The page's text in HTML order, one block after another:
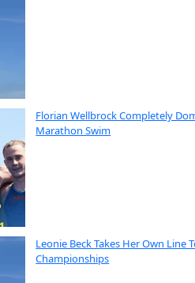
Florian Wellbrock Completely
Marathon Swim
Leonie Beck Takes Her Own Line
Championships